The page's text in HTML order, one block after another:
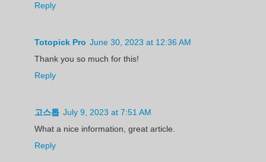
Reply
Totopick Pro June 30, 2023 at 12:36 AM
Thank you so much for this!
Reply
고스톱 July 9, 2023 at 7:51 AM
What a nice information, great article.
Reply